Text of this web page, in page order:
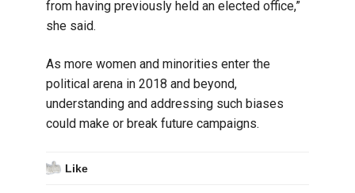
from having previously held an elected office,”
she said.
As more women and minorities enter the
political arena in 2018 and beyond,
understanding and addressing such biases
could make or break future campaigns.
Like